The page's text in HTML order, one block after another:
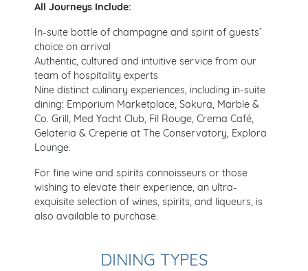
All Journeys Include:
In-suite bottle of champagne and spirit of guests’
choice on arrival
Authentic, cultured and intuitive service from our
team of hospitality experts
Nine distinct culinary experiences, including in-suite
dining: Emporium Marketplace, Sakura, Marble &
Co. Grill, Med Yacht Club, Fil Rouge, Crema Café,
Gelateria & Creperie at The Conservatory, Explora
Lounge.
For fine wine and spirits connoisseurs or those
wishing to elevate their experience, an ultra-
exquisite selection of wines, spirits, and liqueurs, is
also available to purchase.
DINING TYPES